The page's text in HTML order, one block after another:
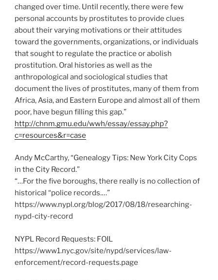
changed over time. Until recently, there were few
personal accounts by prostitutes to provide clues
about their varying motivations or their attitudes
toward the governments, organizations, or individuals
that sought to regulate the practice or abolish
prostitution. Oral histories as well as the
anthropological and sociological studies that
document the lives of prostitutes, many of them from
Africa, Asia, and Eastern Europe and almost all of them
poor, have begun filling this gap.”
http://chnm.gmu.edu/wwh/essay/essay.php?
c=resources&r=case
Andy McCarthy, “Genealogy Tips: New York City Cops
in the City Record.”
“…For the five boroughs, there really is no collection of
historical “police records.…”
https://www.nypl.org/blog/2017/08/18/researching-
nypd-city-record
NYPL Record Requests: FOIL
https://www1.nyc.gov/site/nypd/services/law-
enforcement/record-requests.page